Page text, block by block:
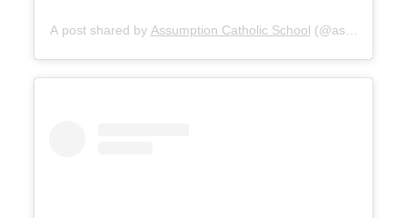
A post shared by Assumption Catholic School